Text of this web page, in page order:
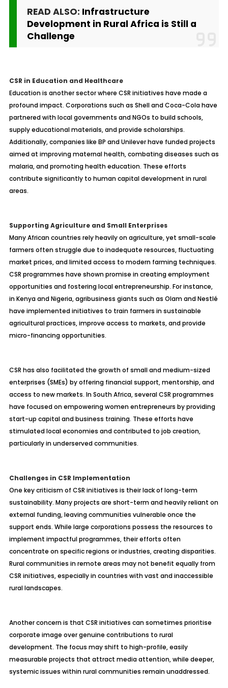
READ ALSO: Infrastructure
Development in Rural Africa is Still a
Challenge
CSR in Education and Healthcare
Education is another sector where CSR initiatives have made a
profound impact. Corporations such as Shell and Coca-Cola have
partnered with local governments and NGOs to build schools,
supply educational materials, and provide scholarships.
Additionally, companies like BP and Unilever have funded projects
aimed at improving maternal health, combating diseases such as
malaria, and promoting health education. These efforts
contribute significantly to human capital development in rural
areas.
Supporting Agriculture and Small Enterprises
Many African countries rely heavily on agriculture, yet small-scale
farmers often struggle due to inadequate resources, fluctuating
market prices, and limited access to modern farming techniques.
CSR programmes have shown promise in creating employment
opportunities and fostering local entrepreneurship. For instance,
in Kenya and Nigeria, agribusiness giants such as Olam and Nestlé
have implemented initiatives to train farmers in sustainable
agricultural practices, improve access to markets, and provide
micro-financing opportunities.
CSR has also facilitated the growth of small and medium-sized
enterprises (SMEs) by offering financial support, mentorship, and
access to new markets. In South Africa, several CSR programmes
have focused on empowering women entrepreneurs by providing
start-up capital and business training. These efforts have
stimulated local economies and contributed to job creation,
particularly in underserved communities.
Challenges in CSR Implementation
One key criticism of CSR initiatives is their lack of long-term
sustainability. Many projects are short-term and heavily reliant on
external funding, leaving communities vulnerable once the
support ends. While large corporations possess the resources to
implement impactful programmes, their efforts often
concentrate on specific regions or industries, creating disparities.
Rural communities in remote areas may not benefit equally from
CSR initiatives, especially in countries with vast and inaccessible
rural landscapes.
Another concern is that CSR initiatives can sometimes prioritise
corporate image over genuine contributions to rural
development. The focus may shift to high-profile, easily
measurable projects that attract media attention, while deeper,
systemic issues within rural communities remain unaddressed.